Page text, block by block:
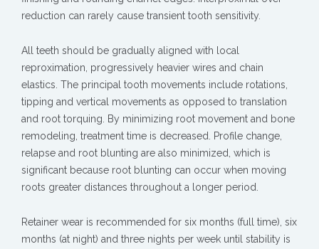
reduction can rarely cause transient tooth sensitivity.
All teeth should be gradually aligned with local
reproximation, progressively heavier wires and chain
elastics. The principal tooth movements include rotations,
tipping and vertical movements as opposed to translation
and root torquing. By minimizing root movement and bone
remodeling, treatment time is decreased. Profile change,
relapse and root blunting are also minimized, which is
significant because root blunting can occur when moving
roots greater distances throughout a longer period.
Retainer wear is recommended for six months (full time), six
months (at night) and three nights per week until stability is